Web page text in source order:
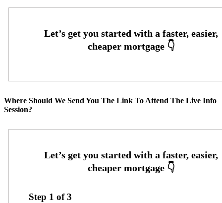
Where Should We Send You The Link To Attend The Live Info
Session?
Step 1 of3